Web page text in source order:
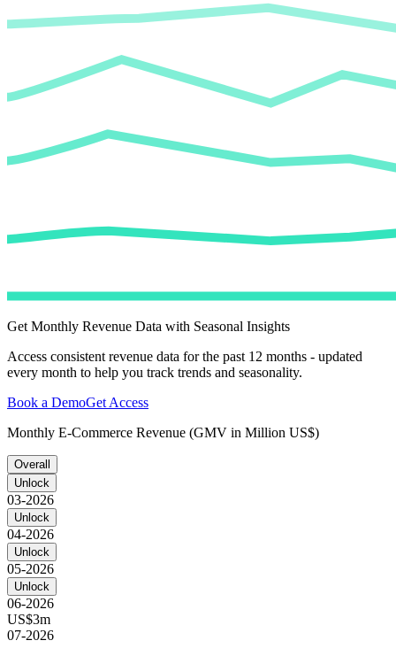
Get Monthly Revenue Data with Seasonal Insights
Access consistent revenue data for the past 12 months - updated
every month to help you track trends and seasonality.
Book a DemoGet Access
Monthly E-Commerce Revenue (GMV in Million US$)
Overall
Unlock
03-2026
Unlock
04-2026
Unlock
05-2026
Unlock
06-2026
US$3m
07-2026